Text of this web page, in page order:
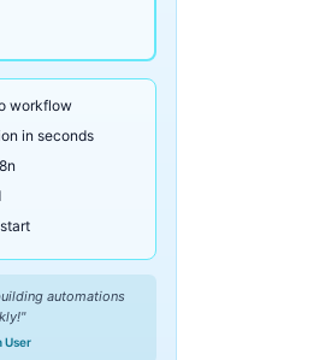
workflow
in seconds
automations
User